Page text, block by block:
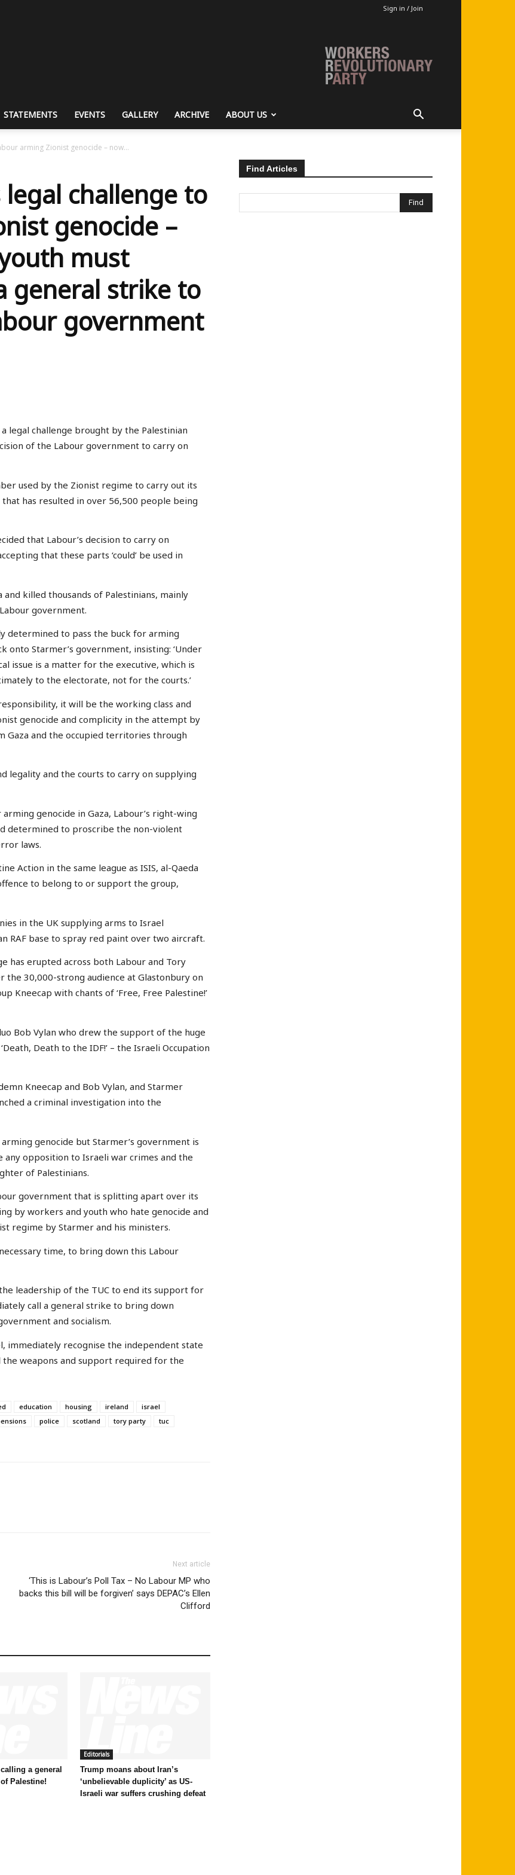
Sign in / Join
STATEMENTS EVENTS GALLERY ARCHIVE ABOUT US
arming Zionist genocide – now...
challenge to
genocide –
must
general strike to
government
legal challenge brought by the Palestinian
of the Labour government to carry on
used by the Zionist regime to carry out its
that has resulted in over 56,500 people being
that Labour’s decision to carry on
that these parts ‘could’ be used in
and killed thousands of Palestinians, mainly
government.
determined to pass the buck for arming
onto Starmer’s government, insisting: ‘Under
issue is a matter for the executive, which is
to the electorate, not for the courts.’
it will be the working class and
genocide and complicity in the attempt by
Gaza and the occupied territories through
legality and the courts to carry on supplying
genocide in Gaza, Labour’s right-wing
determined to proscribe the non-violent
laws.
Action in the same league as ISIS, al-Qaeda
to belong to or support the group,
in the UK supplying arms to Israel
RAF base to spray red paint over two aircraft.
has erupted across both Labour and Tory
30,000-strong audience at Glastonbury on
Kneecap with chants of ‘Free, Free Palestine!’
Bob Vylan who drew the support of the huge
Death to the IDF!’ – the Israeli Occupation
Kneecap and Bob Vylan, and Starmer
a criminal investigation into the
genocide but Starmer’s government is
opposition to Israeli war crimes and the
of Palestinians.
government that is splitting apart over its
by workers and youth who hate genocide and
regime by Starmer and his ministers.
time, to bring down this Labour
leadership of the TUC to end its support for
call a general strike to bring down
and socialism.
immediately recognise the independent state
weapons and support required for the
education housing ireland
israel
police scotland tory party
tuc
Next article
‘This is Labour’s Poll Tax – No Labour MP who
backs this bill will be forgiven’ says DEPAC’s Ellen
Clifford
a general
Palestine!
Editorials
Trump moans about Iran’s
‘unbelievable duplicity’ as US-
Israeli war suffers crushing defeat
Find Articles